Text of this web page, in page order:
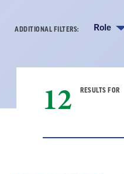
ADDITIONAL FILTERS: Role
12 RESULTS FOR